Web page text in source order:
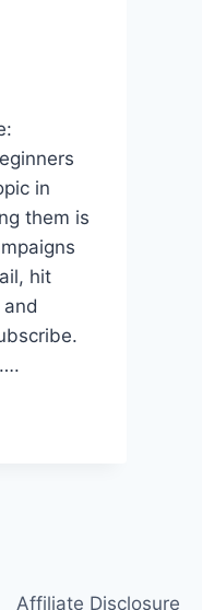
in
them is
hit
Affiliate Disclosure